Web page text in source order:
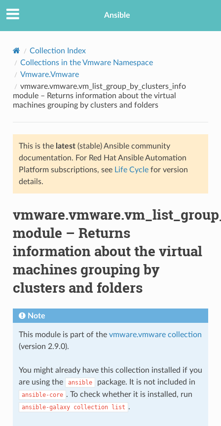
Ansible
Collection Index
Collections in the Vmware Namespace
Vmware.Vmware
vmware.vmware.vm_list_group_by_clusters_info
module – Returns information about the virtual
machines grouping by clusters and folders
This is the latest(stable) Ansible community
documentation. For Red Hat Ansible Automation
Platform subscriptions, see Life Cyclefor version
details.
module – Returns
information about the virtual
machines grouping by
clusters and folders
Note
This module is part of the vmware.vmware collection
(version 2.9.0).
You might already have this collection installed if you
are using the
ansible package. It is not included in
ansible-core . To check whether it is installed, run
ansible-galaxy collection list .